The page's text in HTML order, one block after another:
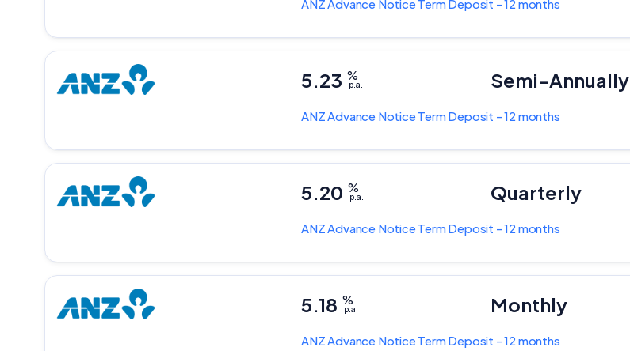
ANZAdvance Notice Term Deposit - 12 months
ANZAdvance Notice Term Deposit - 12 months
5.23 %
p.a. Semi-Annually
ANZAdvance Notice Term Deposit - 12 months
5.20 %
p.a. Quarterly
ANZAdvance Notice Term Deposit - 12 months
5.18 %
p.a. Monthly